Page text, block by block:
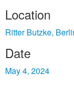
Location
Ritter Butzke,
Date
May 4, 2024